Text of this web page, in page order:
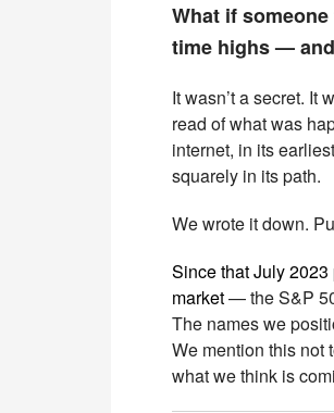
What if
time highs —
It wasn’t a secret. It
read of what was
internet, in its
squarely in its path.
We wrote it down.
Since that July
market— the S&P
The names we
We mention this not
what we think is